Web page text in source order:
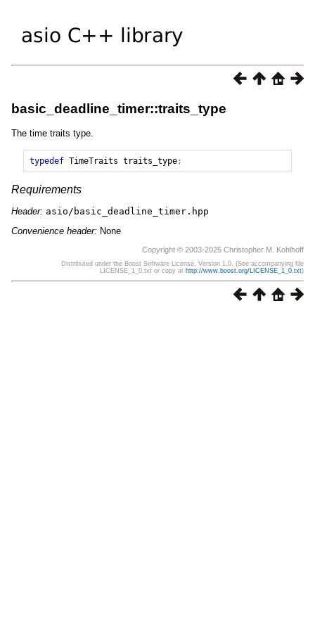
basic_deadline_timer::traits_type
The time traits type.
typedef TimeTraits traits_type;
Requirements
Header: asio/basic_deadline_timer.hpp
Convenience header: None
Copyright © 2003-2025 Christopher M. Kohlhoff
Distributed under the Boost Software License, Version 1.0. (See accompanying file
LICENSE_1_0.txt or copy at http://www.boost.org/LICENSE_1_0.txt)